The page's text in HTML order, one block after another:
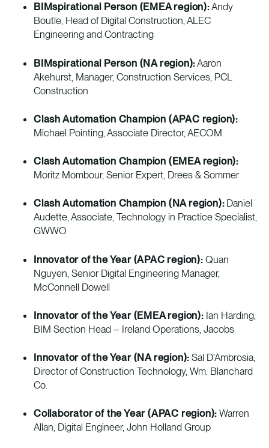
BIMspirational Person (EMEA region):Andy
Boutle, Head of Digital Construction, ALEC
Engineering and Contracting
BIMspirational Person (NA region):Aaron
Akehurst, Manager, Construction Services, PCL
Construction
Clash Automation Champion (APAC region):
Michael Pointing, Associate Director, AECOM
Clash Automation Champion (EMEA region):
Moritz Mombour, Senior Expert, Drees & Sommer
Clash Automation Champion (NA region):Daniel
Audette, Associate, Technology in Practice Specialist,
GWWO
Innovator of the Year (APAC region):Quan
Nguyen, Senior Digital Engineering Manager,
McConnell Dowell
Innovator of the Year (EMEA region):Ian Harding,
BIM Section Head – Ireland Operations, Jacobs
Innovator of the Year (NA region): Sal D’Ambrosia,
Director of Construction Technology, Wm. Blanchard
Co.
Collaborator of the Year (APAC region): Warren
Allan, Digital Engineer, John Holland Group